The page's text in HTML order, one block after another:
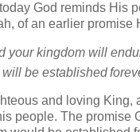
God reminds His
of an earlier promise
your kingdom will
will be established
and loving King,
people. The promise